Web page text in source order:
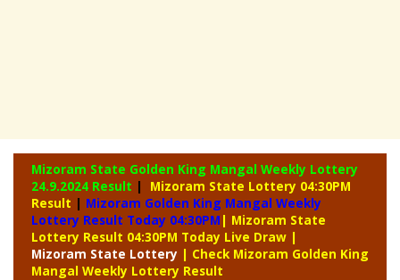
Mizoram State Golden King Mangal Weekly Lottery
24.9.2024 Result |
Mizoram State Lottery 04:30PM
Result | Mizoram Golden King Mangal Weekly
Lottery Result Today 04:30PM | Mizoram State
Lottery Result 04:30PM Today Live Draw |
Mizoram State Lottery | Check Mizoram Golden King
Mangal Weekly Lottery Result